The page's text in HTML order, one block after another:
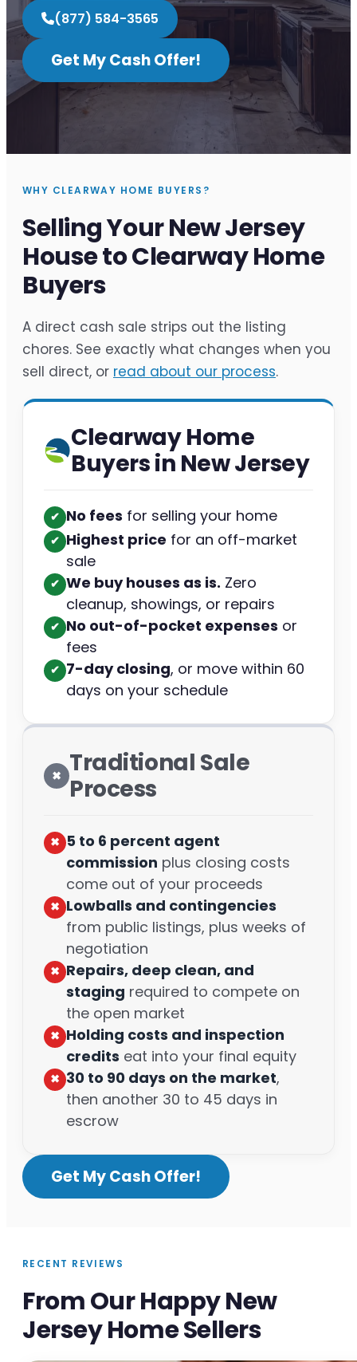
(877) 584-3565
Get My Cash Offer!
WHY CLEARWAY HOME BUYERS?
Selling Your New Jersey
House to Clearway Home
Buyers
A direct cash sale strips out the listing
chores. See exactly what changes when you
sell direct, or read about our process.
Clearway Home
Buyers in New Jersey
✔︎ No fees for selling your home
✔︎ Highest price for an off-market
sale
✔︎ We buy houses as is. Zero
cleanup, showings, or repairs
✔︎ No out-of-pocket expenses or
fees
✔︎ 7-day closing, or move within 60
days on your schedule
✖︎ Traditional Sale
Process
✖︎ 5 to 6 percent agent
commission plus closing costs
come out of your proceeds
✖︎ Lowballs and contingencies
from public listings, plus weeks of
negotiation
✖︎ Repairs, deep clean, and
staging required to compete on
the open market
✖︎ Holding costs and inspection
credits eat into your final equity
✖︎ 30 to 90 days on the market,
then another 30 to 45 days in
escrow
Get My Cash Offer!
RECENT REVIEWS
From Our Happy New
Jersey Home Sellers